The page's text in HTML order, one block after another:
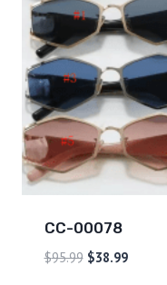
CC-00078
$95.99 $38.99